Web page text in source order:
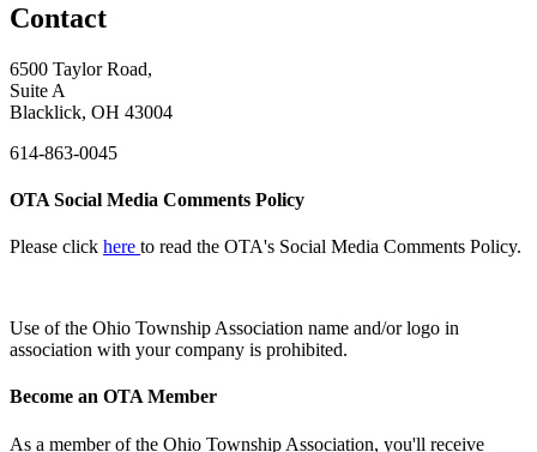
Contact
6500 Taylor Road,
Suite A
Blacklick, OH 43004
614-863-0045
OTA Social Media Comments Policy
Please click here to read the OTA's Social Media Comments Policy.
Use ofthe Ohio Township Association name and/or logo in
association with your company is prohibited.
Become an OTA Member
As a member of the Ohio Township Association, you'll receive